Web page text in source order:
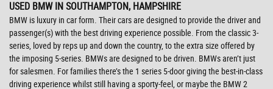
USED BMWIN SOUTHAMPTON, HAMPSHIRE
BMW is luxury in car form. Their cars are designed to provide the driver and
passenger(s) with the best driving experience possible. From the classic 3-
series, loved by reps up and down the country, to the extra size offered by
the imposing 5-series. BMWs are designed to be driven. BMWs aren’t just
for salesmen. For families there’s the 1 series 5-door giving the best-in-class
driving experience whilst still having a sporty-feel, or maybe the BMW 2